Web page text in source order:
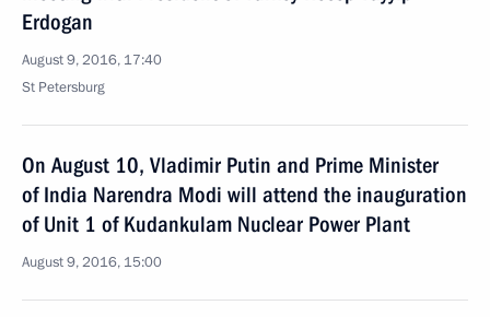
Erdogan
August 9, 2016, 17:40
St Petersburg
On August 10, Vladimir Putin and Prime Minister
of India Narendra Modi will attend the inauguration
of Unit 1 of Kudankulam Nuclear Power Plant
August 9, 2016, 15:00